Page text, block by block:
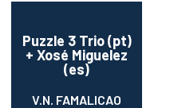
Puzzle 3 Trio (pt)
+ Xosé Miguelez
(es)
V.N. FAMALICAO